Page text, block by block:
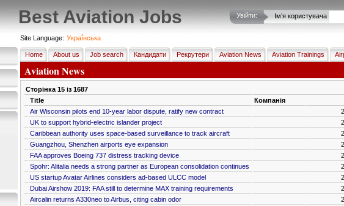
Увійти: Ім’я користувача
Best Aviation Jobs
Site Language: Украї́нська
Home About us Job search Кандидати Рекрутери Aviation News Aviation Trainings
Aviation News
Сторінка 15із 1687
Title
Компанія
Air Wisconsin pilots end 10-year labor dispute, ratify new contract
UK to support hybrid-electric islander project
Caribbean authority uses space-based surveillance to track aircraft
Guangzhou, Shenzhen airports eye expansion
FAA approves Boeing 737 distress tracking device
Spohr: Alitalia needs a strong partner as European consolidation continues
US startup Avatar Airlines considers ad-based ULCC model
Dubai Airshow 2019: FAA still to determine MAX training requirements
Aircalin returns A330neo to Airbus, citing cabin odor